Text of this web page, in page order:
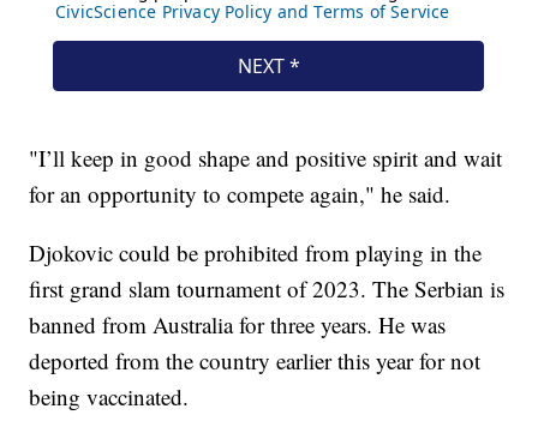
"I’ll keep in good shape and positive spirit and wait
for an opportunity to compete again," he said.
Djokovic could be prohibited from playing in the
first grand slam tournament of 2023. The Serbian is
banned from Australia for three years. He was
deported from the country earlier this year for not
being vaccinated.